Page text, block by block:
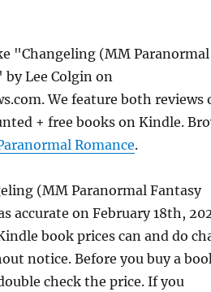
"Changeling (MM Paranormal
by Lee Colgin on
We feature both reviews
+ free books on Kindle.
Romance.
(MM Paranormal Fantasy
accurate on February 18th,
book prices can and do
notice. Before you buy a
check the price. If you